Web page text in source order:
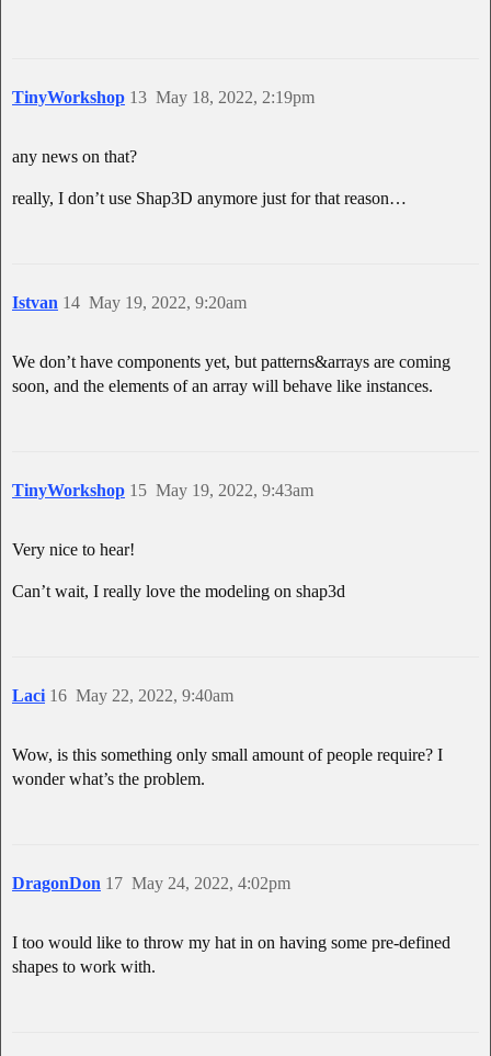
TinyWorkshop May 18, 2022, 2:19pm
13
any news on that?
really, I don’t use Shap3D anymore just for that reason…
Istvan May 19, 2022, 9:20am
14
We don’t have components yet, but patterns&arrays are coming
soon, and the elements of an array will behave like instances.
TinyWorkshop May 19, 2022, 9:43am
15
Very nice to hear!
Can’t wait, I really love the modeling on shap3d
Laci May 22, 2022, 9:40am
16
Wow, is this something only small amount of people require? I
wonder what’s the problem.
DragonDon May 24, 2022, 4:02pm
17
I too would like to throw my hat in on having some pre-defined
shapes to work with.